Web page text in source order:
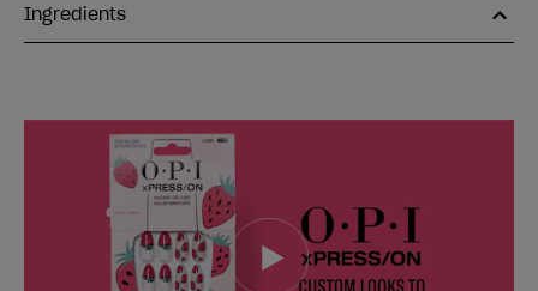
Ingredients